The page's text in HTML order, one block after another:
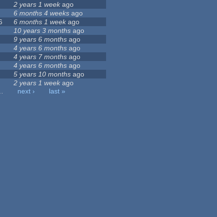
2 years 1 weekago
6 months 4 weeks ago
6 months 1 weekago
10 years 3 months ago
9 years 6 months ago
4 years 6 months ago
4 years 7 months ago
4 years 6 months ago
5 years 10 months ago
2 years 1 week ago
next › last »